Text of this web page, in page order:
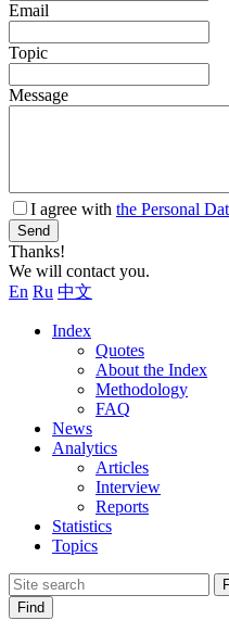
Email
Topic
Message
I agree with the Personal
Send
Thanks!
We will contact you.
En Ru 中文
Index
Quotes
About the Index
Methodology
FAQ
News
Analytics
Articles
Interview
Reports
Statistics
Topics
Find